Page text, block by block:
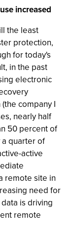
increased
the least
protection,
for today's
in the past
electronic
company I
nearly half
50 percent of
quarter of
active
remote site in
need for
is driving
remote